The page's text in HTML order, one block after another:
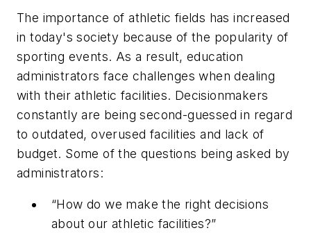
The importance of athletic fields has increased
in today's society because of the popularity of
sporting events. As a result, education
administrators face challenges when dealing
with their athletic facilities. Decisionmakers
constantly are being second-guessed in regard
to outdated, overused facilities and lack of
budget. Some of the questions being asked by
administrators:
“How do we make the right decisions
about our athletic facilities?”